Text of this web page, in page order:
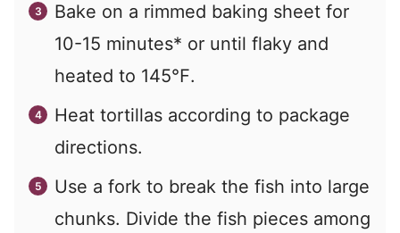
Bake on a rimmed baking sheet for
10-15 minutes* or until flaky and
heated to 145℉.
Heat tortillas according to package
directions.
Use a fork to break the fish into large
chunks. Divide the fish pieces among